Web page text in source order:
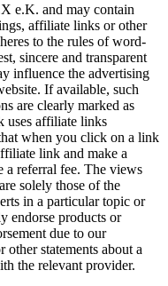
e.K. and may contain
affiliate links or other
to the rules of word-
sincere and transparent
influence the advertising
If available, such
are clearly marked as
uses affiliate links
when you click on a link
link and make a
a referral fee. The views
solely those of the
in a particular topic or
endorse products or
due to our
statements about a
the relevant provider.